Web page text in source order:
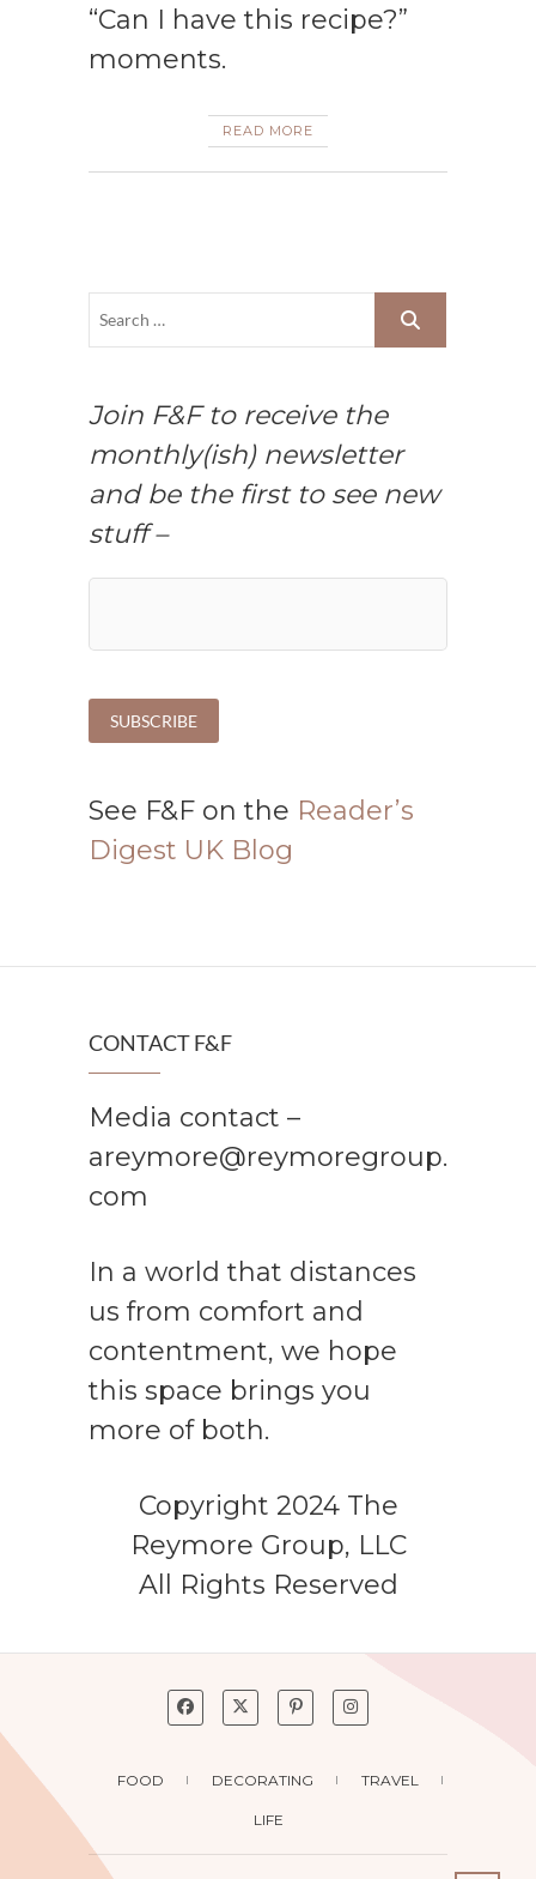
“Can I have this recipe?”
moments.
READ MORE
Join F&F to receive the
monthly(ish) newsletter
and be the first to see new
stuff –
See F&F on the Reader’s
Digest UK Blog
CONTACT F&F
Media contact –
areymore@reymoregroup.
com
In a world that distances
us from comfort and
contentment, we hope
this space brings you
more of both.
Copyright 2024 The
Reymore Group, LLC
All Rights Reserved
FOOD DECORATING TRAVEL
LIFE